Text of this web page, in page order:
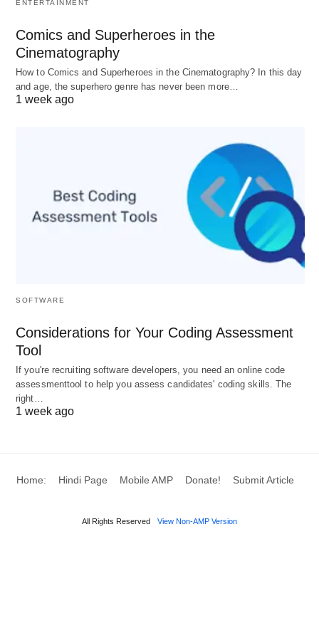
clear hierarchy.
Informal
: Comprising spontaneous and
flexiblenetworks(e.g., friend circles,
community gatherings) that can offer
Traditional vs. Modern
Traditional: Often kinship-based, these
societies rely on customs and cultural
practices, typically relevant in agrarian or
inherited.
industrialization and bureaucratic processes
fostering innovation and rapid change.
Relationships may be more fluid, and roles
can evolve with economic and technological
ENTERTAINMENT
Comics and Superheroes in the
Cinematography
How to Comics and Superheroes in the Cinematography? In this day
and age, the superhero genre has never been more…
1 week ago
SOFTWARE
Considerations for Your Coding Assessment
Tool
If you're recruiting software developers, you need an online code
assessmenttool to help you assess candidates' coding skills. The
right…
1 week ago
Home: Hindi Page Mobile AMP Donate! Submit Article
All Rights Reserved View Non-AMP Version